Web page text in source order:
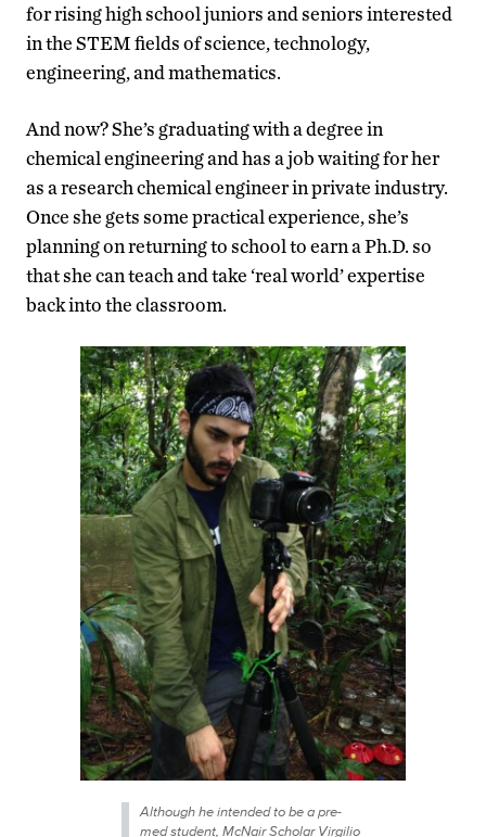
for rising high school juniors and seniors interested
in the STEM fields of science, technology,
engineering, and mathematics.
And now? She’s graduating with a degree in
chemical engineering and has a job waiting for her
as a research chemical engineer in private industry.
Once she gets some practical experience, she’s
planning on returning to school to earn a Ph.D. so
that she can teach and take ‘real world’ expertise
back into the classroom.
Although he intended to be a pre-
med student, McNair Scholar Virgilio